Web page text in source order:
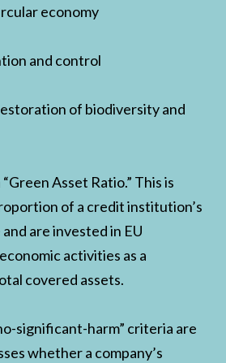
economy
and control
of biodiversity and
Asset Ratio.” This is
of a credit institution’s
are invested in EU
activities as a
covered assets.
significant-harm” criteria are
whether a company’s